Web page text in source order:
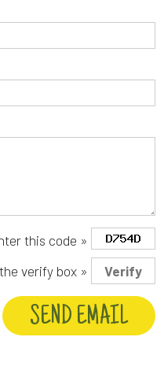
this code »
verify box »